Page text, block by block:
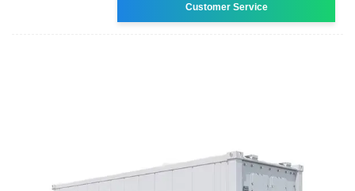
Customer Service